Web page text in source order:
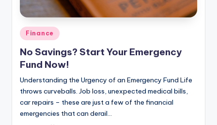
Posted
in
Finance
No Savings? Start Your Emergency
Fund Now!
Understanding the Urgency of an Emergency Fund Life
throws curveballs. Job loss, unexpected medical bills,
car repairs – these are just a few of the financial
emergencies that can derail…